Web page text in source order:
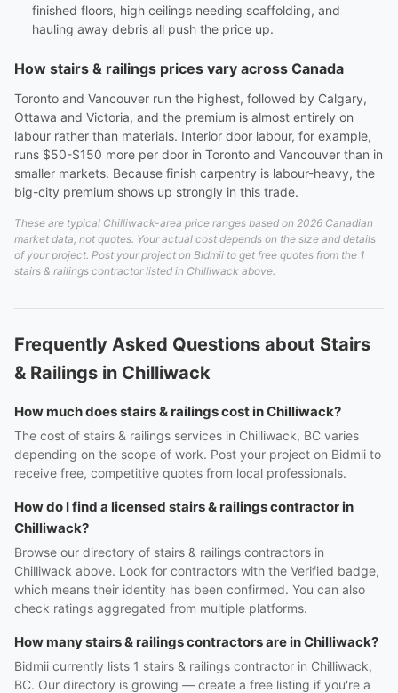
finished floors, high ceilings needing scaffolding, and
hauling away debris all push the price up.
How stairs & railings prices vary across Canada
Toronto and Vancouver run the highest, followed by Calgary,
Ottawa and Victoria, and the premium is almost entirely on
labour rather than materials. Interior door labour, for example,
runs $50-$150 more per door in Toronto and Vancouver than in
smaller markets. Because finish carpentry is labour-heavy, the
big-city premium shows up strongly in this trade.
These are typical Chilliwack-area price ranges based on 2026 Canadian
market data, not quotes. Your actual cost depends on the size and details
of your project. Post your project on Bidmii to get free quotes from the 1
stairs & railings contractor listed in Chilliwack above.
Frequently Asked Questions about Stairs
& Railings in Chilliwack
How much does stairs & railings cost in Chilliwack?
The cost of stairs & railings services in Chilliwack, BC varies
depending on the scope of work. Post your project on Bidmii to
receive free, competitive quotes from local professionals.
How do I find a licensed stairs & railings contractor in
Chilliwack?
Browse our directory of stairs & railings contractors in
Chilliwack above. Look for contractors with the Verified badge,
which means their identity has been confirmed. You can also
check ratings aggregated from multiple platforms.
How many stairs & railings contractors are in Chilliwack?
Bidmii currently lists 1 stairs & railings contractor in Chilliwack,
BC. Our directory is growing — create a free listing if you're a